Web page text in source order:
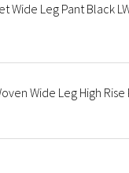
Wide Leg Pant Black
Wide Leg High